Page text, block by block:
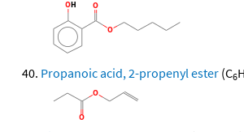
Propanoic acid, 2-propenyl ester (C6H